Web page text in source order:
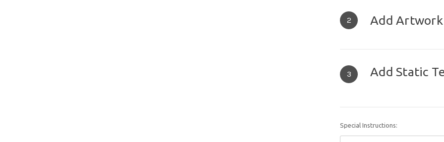
2 Add Artwork
3 Add Static
Special Instructions: